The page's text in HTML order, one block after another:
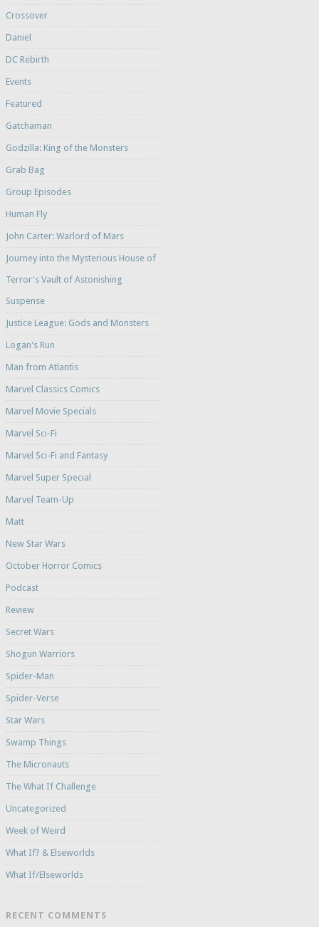
Crossover
Daniel
DC Rebirth
Events
Featured
Gatchaman
Godzilla: King of the Monsters
Grab Bag
Group Episodes
Human Fly
John Carter: Warlord of Mars
Journey into the Mysterious House of
Terror's Vault of Astonishing
Suspense
Justice League: Gods and Monsters
Logan's Run
Man from Atlantis
Marvel Classics Comics
Marvel Movie Specials
Marvel Sci-Fi
Marvel Sci-Fi and Fantasy
Marvel Super Special
Marvel Team-Up
Matt
New Star Wars
October Horror Comics
Podcast
Review
Secret Wars
Shogun Warriors
Spider-Man
Spider-Verse
Star Wars
Swamp Things
The Micronauts
The What If Challenge
Uncategorized
Week of Weird
What If? & Elseworlds
What If/Elseworlds
RECENT COMMENTS